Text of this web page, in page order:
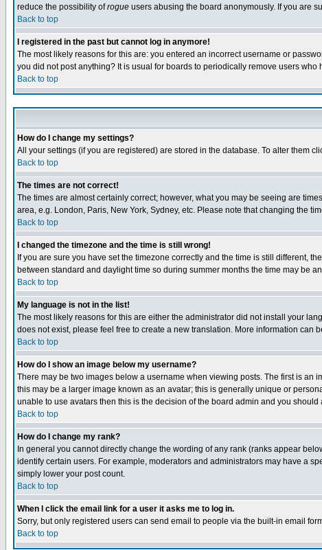
reduce the possibility ofrogue users abusing the board anonymously. If you are
Back to top
I registered in the past but cannot log in anymore!
The most likely reasons for this are: you entered an incorrect username or
you did not post anything? It is usual for boards to periodically remove users
Back to top
How do I change my settings?
All your settings (if you are registered) are stored in the database. To alter them
Back to top
The times are not correct!
The times are almost certainly correct; however, what you may be seeing are
area, e.g. London, Paris, New York, Sydney, etc. Please note that changing the
Back to top
I changed the timezone and the time is still wrong!
If you are sure you have set the timezone correctly and the time is still different,
between standard and daylight time so during summer months the time may be
Back to top
My language is not in the list!
The most likely reasons for this are either the administrator did not install your
does not exist, please feel free to create a new translation. More information can
Back to top
How do I show an image below my username?
There may be two images below a username when viewing posts. The first is an
this may be a larger image known as an avatar; this is generally unique or
unable to use avatars then this is the decision of the board admin and you
Back to top
How do I change my rank?
In general you cannot directly change the wording of any rank (ranks appear
identify certain users. For example, moderators and administrators may have a
simply lower your post count.
Back to top
When I click the email link for a user it asks me to log in.
Sorry, but only registered users can send email to people via the built-in email
Back to top